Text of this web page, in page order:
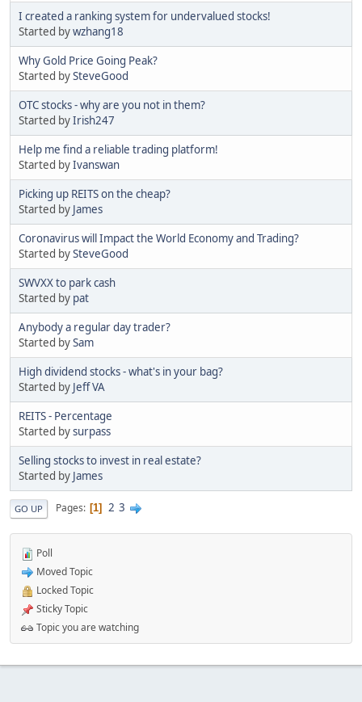
I created a ranking system for undervalued stocks!
Started bywzhang18
Why Gold Price Going Peak?
Started bySteveGood
OTC stocks - why are you not in them?
Started byIrish247
Help me find a reliable trading platform!
Started byIvanswan
Picking up REITS on the cheap?
Started by James
Coronavirus will Impact the World Economy and Trading?
Started bySteveGood
SWVXX to park cash
Started by pat
Anybody a regular day trader?
Started bySam
High dividend stocks - what's in your bag?
Started by Jeff VA
REITS - Percentage
Started bysurpass
Selling stocks to invest in real estate?
Started by James
GO UP Pages 1 2 3
Poll
Moved Topic
Locked Topic
Sticky Topic
Topic you are watching